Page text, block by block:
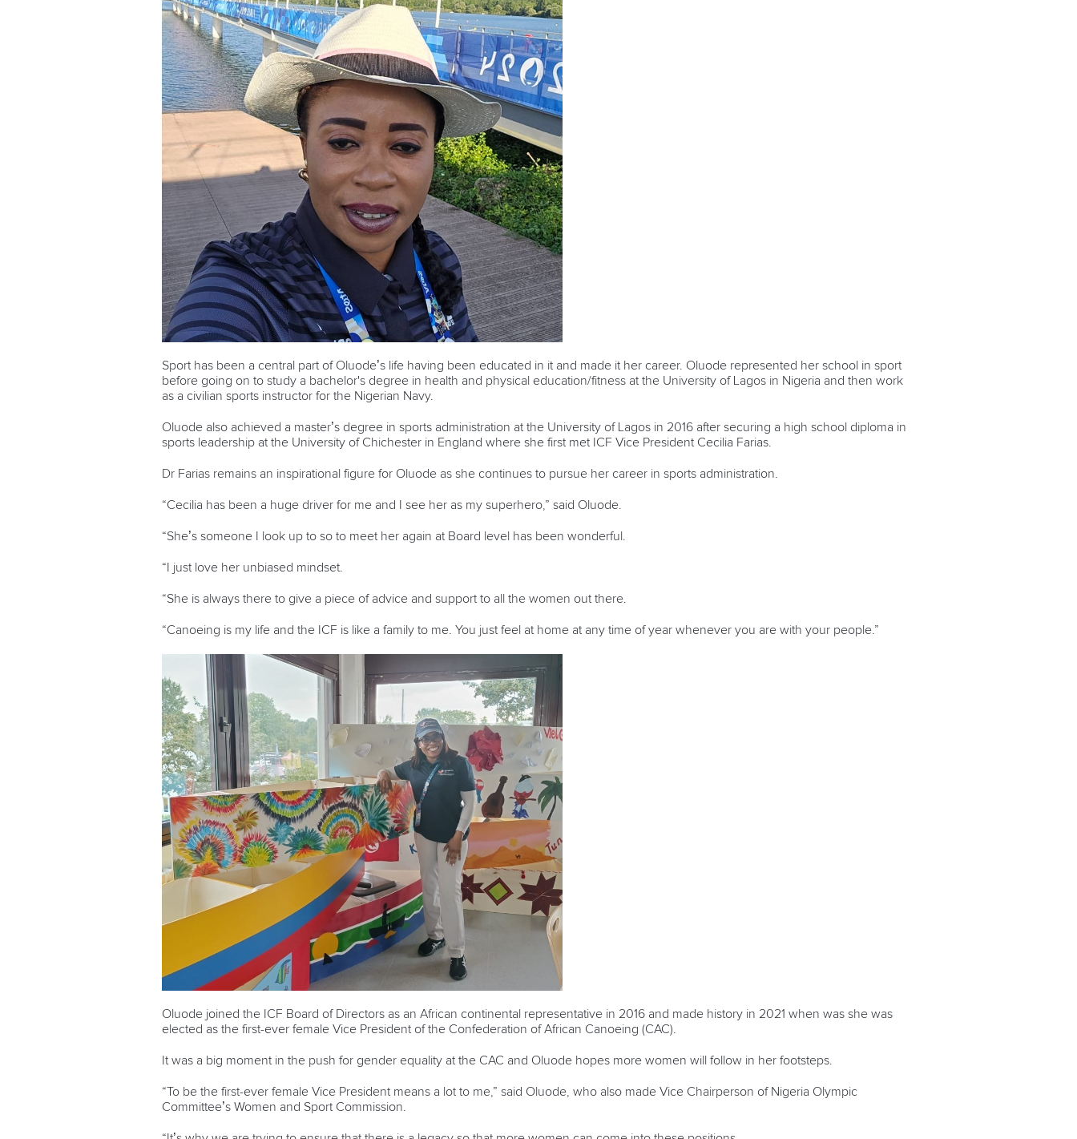
Sport has been a central part of Oluode’s life having been educated in it and made it her career. Oluode represented her school in sport
before going on to study a bachelor's degree in health and physical education/fitness at the University of Lagos in Nigeria and then work
as a civilian sports instructor for the Nigerian Navy.
Oluode also achieved a master’s degree in sports administration at the University of Lagos in 2016 after securing a high school diploma in
sports leadership at the University of Chichester in England where she first met ICF Vice President Cecilia Farias.
Dr Farias remains an inspirational figure for Oluode as she continues to pursue her career in sports administration.
“Cecilia has been a huge driver for me and I see her as my superhero,” said Oluode.
“She’s someone I look up to so to meet her again at Board level has been wonderful.
“I just love her unbiased mindset.
“She is always there to give a piece of advice and support to all the women out there.
“Canoeing is my life and the ICF is like a family to me. You just feel at home at any time of year whenever you are with your people.”
Oluode joined the ICF Board of Directors as an African continental representative in 2016 and made history in 2021 when was she was
elected as the first-ever female Vice President of the Confederation of African Canoeing (CAC).
It was a big moment in the push for gender equality at the CAC and Oluode hopes more women will follow in her footsteps.
“To be the first-ever female Vice President means a lot to me,” said Oluode, who also made Vice Chairperson of Nigeria Olympic
Committee’s Women and Sport Commission.